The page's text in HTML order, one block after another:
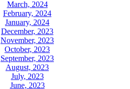
March, 2024
February, 2024
January, 2024
December, 2023
November, 2023
October, 2023
September, 2023
August, 2023
July, 2023
June, 2023